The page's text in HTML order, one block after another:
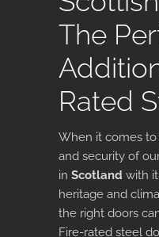
The
Rated
When it comes
and security of
in Scotland with
heritage and
the right doors
Fire-rated steel